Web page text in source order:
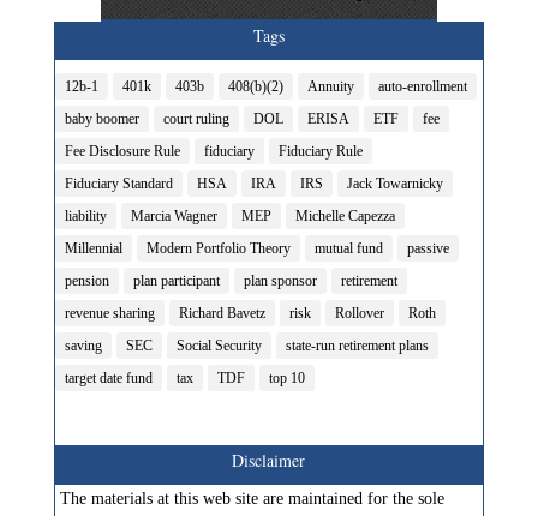
Tags
12b-1 401k 403b 408(b)(2) Annuity
auto-enrollment
baby boomer
court ruling DOL ERISA ETF
fee
Fee Disclosure Rule
fiduciary
Fiduciary Rule
Fiduciary Standard
HSA IRA IRS
Jack Towarnicky
liability
Marcia Wagner MEP
Michelle Capezza
Millennial
Modern Portfolio Theory mutual fund
passive
pension
plan participant plan sponsor
retirement
revenue sharing
Richard Bavetz risk Rollover
Roth
saving
SEC Social Security
state-run retirement plans
target date fund
tax TDF top 10
Disclaimer
The materials at this web site are maintained for the sole